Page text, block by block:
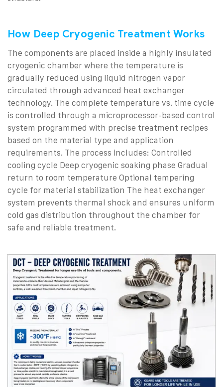
How Deep Cryogenic Treatment Works
The components are placed inside a highly insulated
cryogenic chamber where the temperature is
gradually reduced using liquid nitrogen vapor
circulated through advanced heat exchanger
technology. The complete temperature vs. time cycle
is controlled through a microprocessor-based control
system programmed with precise treatment recipes
based on the material type and application
requirements. The process includes: Controlled
cooling cycle Deep cryogenic soaking phase Gradual
return to room temperature Optional tempering
cycle for material stabilization The heat exchanger
system prevents thermal shock and ensures uniform
cold gas distribution throughout the chamber for
safe and reliable treatment.